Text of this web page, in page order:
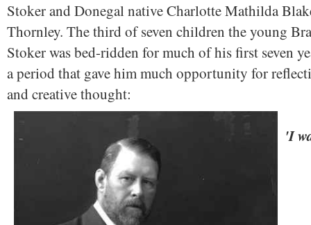
Stoker and Donegal native Charlotte Mathilda
Thornley. The third of seven children the young
Stoker was bed-ridden for much of his first seven
a period that gave him much opportunity for
and creative thought:
'I